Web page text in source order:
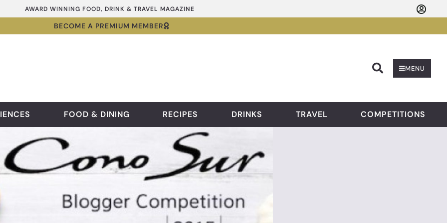
AWARD WINNING FOOD, DRINK & TRAVEL MAGAZINE
BECOME A PREMIUM MEMBER
MENU
FOOD & DINING RECIPES DRINKS TRAVEL COMPETITIONS